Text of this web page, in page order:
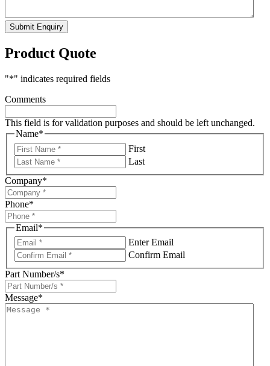
Submit Enquiry
Product Quote
"*" indicates required fields
Comments
This field is for validation purposes and should be left unchanged.
Name*
First
Last
Company*
Phone*
Email*
Enter Email
Confirm Email
Part Number/s*
Message*